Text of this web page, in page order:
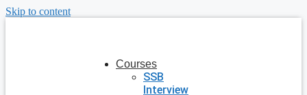
Skip to content
Courses
SSB
Interview